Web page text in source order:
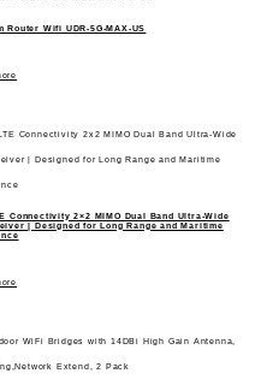
Router Wifi UDR-5G-MAX-US
Connectivity 2×2 MIMO Dual Band Ultra-Wide
| Designed for Long Range and Maritime